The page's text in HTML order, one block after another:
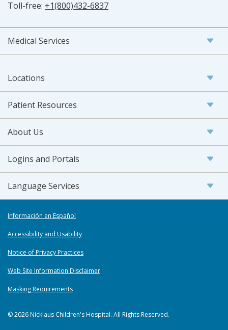
Toll-free: +1(800)432-6837
Medical Services
Locations
Patient Resources
About Us
Logins and Portals
Language Services
Información en Español
Accessibility and Usability
Notice of Privacy Practices
Web Site Information Disclaimer
Masking Requirements
© 2026 Nicklaus Children's Hospital. All Rights Reserved.